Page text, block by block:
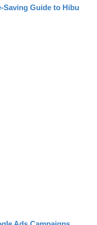
Saving Guide to Hibu